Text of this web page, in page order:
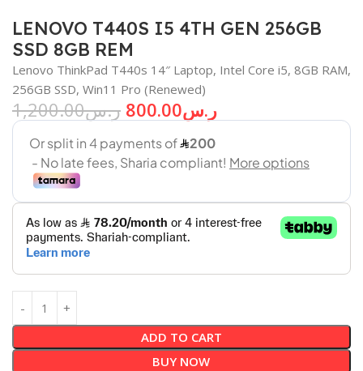
LENOVO T440S I5 4TH GEN 256GB
SSD 8GB REM
Lenovo ThinkPad T440s 14″ Laptop, Intel Core i5, 8GB RAM,
256GB SSD, Win11 Pro (Renewed)
ر.س1,200.00 ر.س800.00
ADD TO CART
BUY NOW